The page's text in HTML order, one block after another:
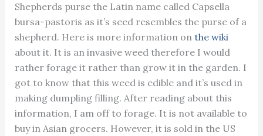
Shepherds purse the Latin name called Capsella
bursa-pastoris as it’s seed resembles the purse of a
shepherd. Here is more information on the wiki
about it. It is an invasive weed therefore I would
rather forage it rather than grow it in the garden. I
got to know that this weed is edible and it’s used in
making dumpling filling. After reading about this
information, I am off to forage. It is not available to
buy in Asian grocers. However, it is sold in the US